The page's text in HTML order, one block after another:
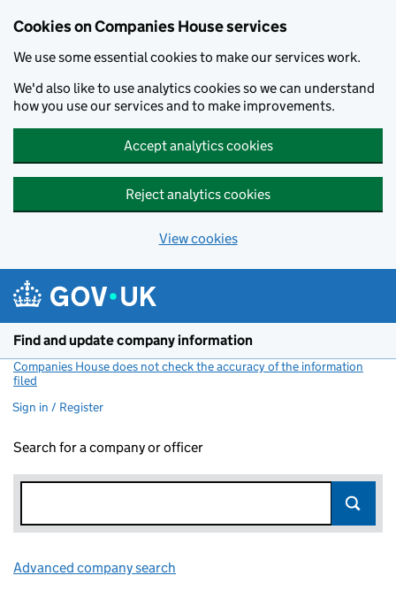
Cookies on Companies House services
We use some essential cookies to make our services work.
We'd also like to use analytics cookies so we can understand
how you use our services and to make improvements.
Accept analytics cookies
Reject analytics cookies
View cookies
Find and update company information
Companies House does not check the accuracy of the information
filed
Sign in / Register
Search for a company or officer
Advanced company search